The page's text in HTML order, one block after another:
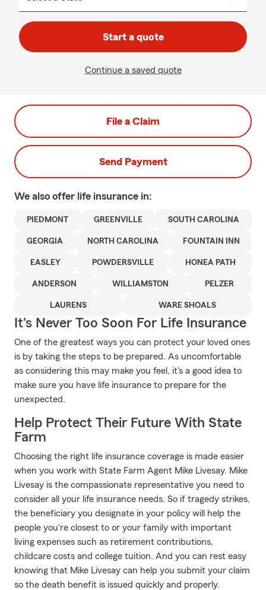
Start a quote
Continue a saved quote
File a Claim
Send Payment
We also offer life insurance in:
PIEDMONT GREENVILLE SOUTH CAROLINA
GEORGIA NORTH CAROLINA FOUNTAIN INN
EASLEY POWDERSVILLE HONEA PATH
ANDERSON WILLIAMSTON PELZER
LAURENS WARE SHOALS
It's Never Too Soon For Life Insurance
One of the greatest ways you can protect your loved ones
is by taking the steps to be prepared. As uncomfortable
as considering this may make you feel, it's a good idea to
make sure you have life insurance to prepare for the
unexpected.
Help Protect Their Future With State
Farm
Choosing the right life insurance coverage is made easier
when you work with State Farm Agent Mike Livesay. Mike
Livesay is the compassionate representative you need to
consider all your life insurance needs. So if tragedy strikes,
the beneficiary you designate in your policy will help the
people you're closest to or your family with important
living expenses such as retirement contributions,
childcare costs and college tuition. And you can rest easy
knowing that Mike Livesay can help you submit your claim
so the death benefit is issued quickly and properly.